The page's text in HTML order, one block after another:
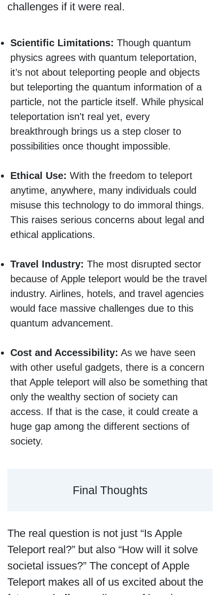
challenges if it were real.
Scientific Limitations: Though quantum
physics agrees with quantum teleportation,
it’s not about teleporting people and objects
but teleporting the quantum information of a
particle, not the particle itself. While physical
teleportation isn't real yet, every
breakthrough brings us a step closer to
possibilities once thought impossible.
Ethical Use: With the freedom to teleport
anytime, anywhere, many individuals could
misuse this technology to do immoral things.
This raises serious concerns about legal and
ethical applications.
Travel Industry: The most disrupted sector
because of Apple teleport would be the travel
industry. Airlines, hotels, and travel agencies
would face massive challenges due to this
quantum advancement.
Cost and Accessibility: As we have seen
with other useful gadgets, there is a concern
that Apple teleport will also be something that
only the wealthy section of society can
access. If that is the case, it could create a
huge gap among the different sections of
society.
Final Thoughts
The real question is not just “Is Apple
Teleport real?” but also “How will it solve
societal issues?” The concept of Apple
Teleport makes all of us excited about the